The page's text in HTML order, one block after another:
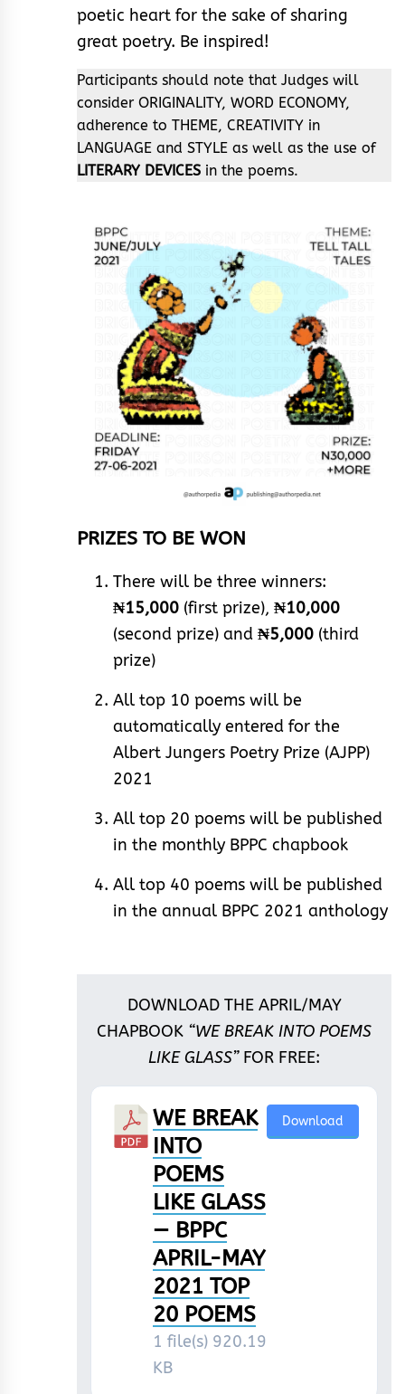
poetic heart for the sake of sharing
great poetry. Be inspired!
Participants should note that Judges will
consider ORIGINALITY, WORD ECONOMY,
adherence to THEME, CREATIVITY in
LANGUAGE and STYLE as well as the use of
LITERARY DEVICES in the poems.
PRIZES TO BE WON
There will be three winners:
₦15,000 (first prize), ₦10,000
(second prize) and ₦5,000 (third
prize)
All top 10 poems will be
automatically entered for the
Albert Jungers Poetry Prize (AJPP)
2021
All top 20 poems will be published
in the monthly BPPC chapbook
All top 40 poems will be published
in the annual BPPC 2021 anthology
DOWNLOAD THE APRIL/MAY
CHAPBOOK “WE BREAK INTO POEMS
LIKE GLASS”FOR FREE:
WE BREAK
INTO
POEMS
LIKE GLASS
— BPPC
APRIL-MAY
2021 TOP
20 POEMS
1 file(s) 920.19
KB
Download